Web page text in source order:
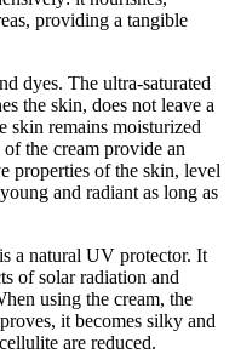
providing a tangible
dyes. The ultra-saturated
the skin, does not leave a
skin remains moisturized
the cream provide an
properties of the skin, level
and radiant as long as
a natural UV protector. It
of solar radiation and
using the cream, the
it becomes silky and
are reduced.